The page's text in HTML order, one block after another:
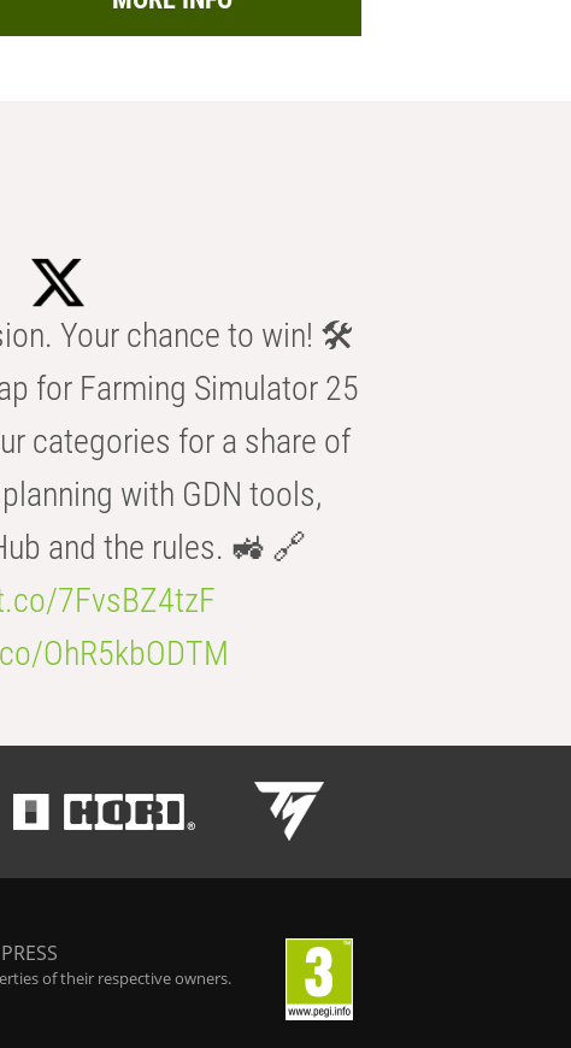
Your chance to win! 🛠️
for Farming Simulator 25
categories for a share of
with GDN tools,
and the rules. 🚜 🔗
7FvsBZ4tzF
OhR5kbODTM
PRESS
of their respective owners.